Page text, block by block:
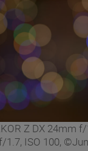
Z DX 24mm
1.7, ISO 100,